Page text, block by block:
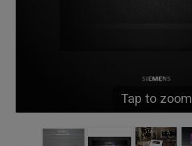
Tap to zoom